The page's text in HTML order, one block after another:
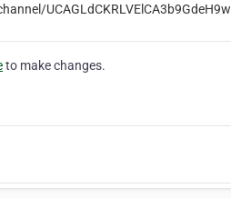
UCAGLdCKRLVElCA3b9GdeH9w
to make changes.